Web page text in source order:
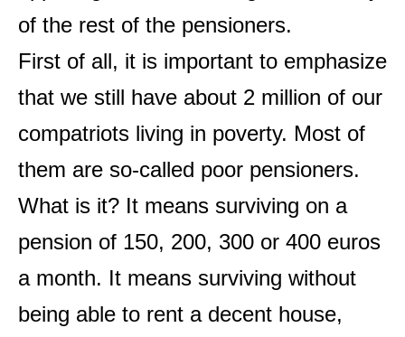
of the rest of the pensioners.
First of all, it is important to emphasize
that we still have about 2 million of our
compatriots living in poverty. Most of
them are so-called poor pensioners.
What is it? It means surviving on a
pension of 150, 200, 300 or 400 euros
a month. It means surviving without
being able to rent a decent house,